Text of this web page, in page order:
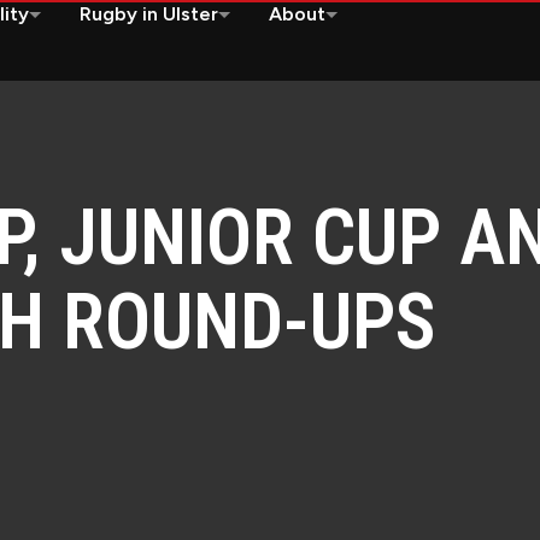
Rugby in Ulster About
JUNIOR CUP
ROUND-UPS